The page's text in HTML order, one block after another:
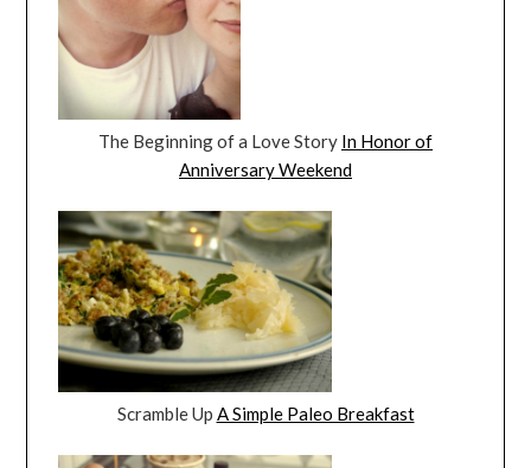
The Beginning of a Love Story In Honor of
Anniversary Weekend
Scramble Up A Simple Paleo Breakfast